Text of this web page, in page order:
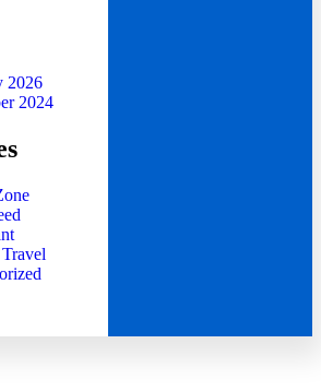
2026
2024